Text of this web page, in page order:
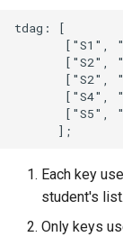
tdag: [
["S1",
["S2",
["S2",
["S4",
["S5",
Each key
student's
Only keys